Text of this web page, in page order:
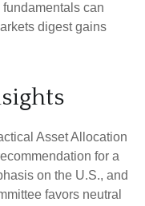
can
digest gains
Asset Allocation
for a
on the U.S., and
favors neutral